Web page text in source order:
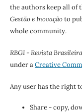
the authors keep all of
Gestão e Inovaçãoto
whole community.
RBGI - Revista
under aCreative
Any user has the right
Share - copy,